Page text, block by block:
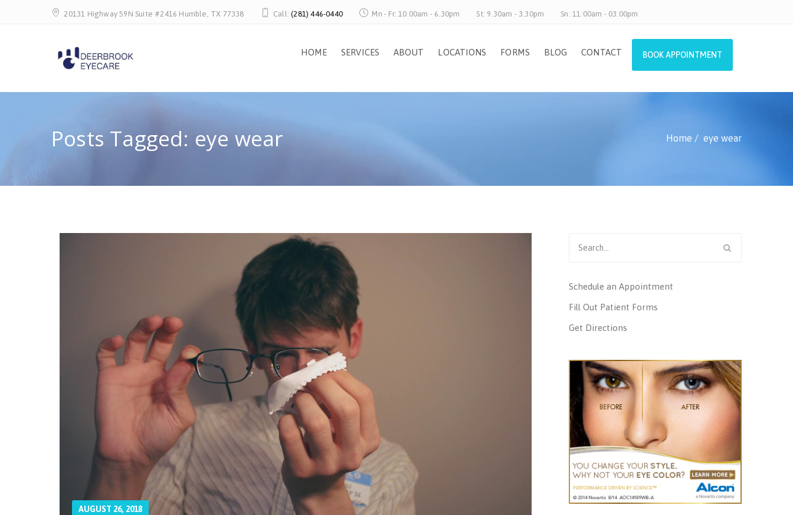
20131 Highway 59N Suite #2416 Humble, TX 77338 Call:(281) 446-0440 Mn - Fr: 10.00am - 6.30pm St: 9.30am - 3.30pm Sn: 11:00am - 03:00pm
HOME SERVICES ABOUT LOCATIONS FORMS BLOG CONTACT BOOK APPOINTMENT
Posts Tagged: eye wear Home eye wear
AUGUST 26, 2018
for:
Schedule an Appointment
Fill Out Patient Forms
Get Directions